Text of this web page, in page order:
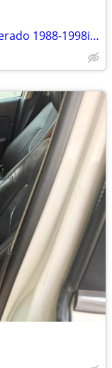
Tailgate for GMC sierra or Chevy Silverado 1988-1998ish